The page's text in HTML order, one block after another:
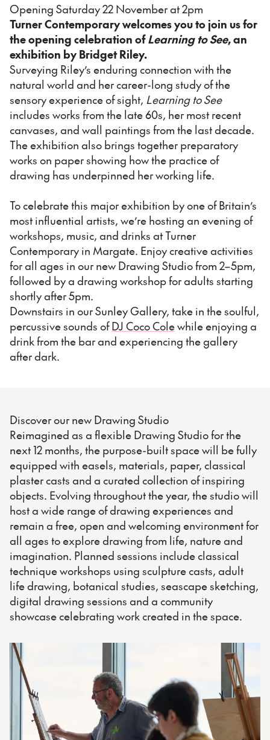
Opening Saturday 22 November at 2pm
Turner Contemporary welcomes you to join us for
the opening celebration ofLearning to See, an
exhibition by Bridget Riley.
Surveying Riley’s enduring connection with the
natural world and her career-long study of the
sensory experience of sight, Learning to See
includes works from the late 60s, her most recent
canvases, and wall paintings from the last decade.
The exhibition also brings together preparatory
works on paper showing how the practice of
drawing has underpinned her working life.
To celebrate this major exhibition by one of Britain’s
most influential artists, we’re hosting an evening of
workshops, music, and drinks at Turner
Contemporary in Margate. Enjoy creative activities
for all ages in our new Drawing Studio from 2–5pm,
followed by a drawing workshop for adults starting
shortly after 5pm.
Downstairs in our Sunley Gallery, take in the soulful,
percussive sounds ofDJ Coco Colewhile enjoying a
drink from the bar and experiencing the gallery
after dark.
Discover our new Drawing Studio
Reimagined as a flexible Drawing Studio for the
next 12 months, the purpose-built space will be fully
equipped with easels, materials, paper, classical
plaster casts and a curated collection of inspiring
objects. Evolving throughout the year, the studio will
host a wide range of drawing experiences and
remain a free, open and welcoming environment for
all ages to explore drawing from life, nature and
imagination. Planned sessions include classical
technique workshops using sculpture casts, adult
life drawing, botanical studies, seascape sketching,
digital drawing sessions and a community
showcase celebrating work created in the space.